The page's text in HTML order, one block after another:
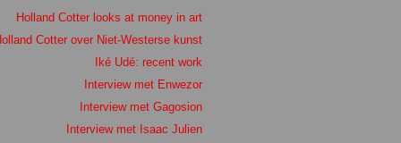
Holland Cotter looks at money in art
Cotter over Niet-Westerse kunst
Iké Udé: recent work
Interview met Enwezor
Interview met Gagosion
Interview met Isaac Julien